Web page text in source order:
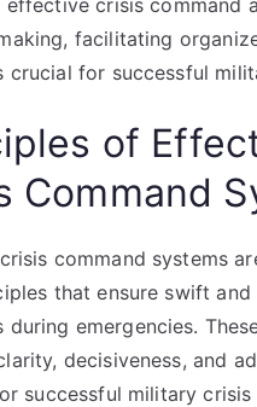
effective crisis command
facilitating
crucial for successful
of
Command
command systems
that ensure swift
during emergencies.
decisiveness, and
successful military crisis